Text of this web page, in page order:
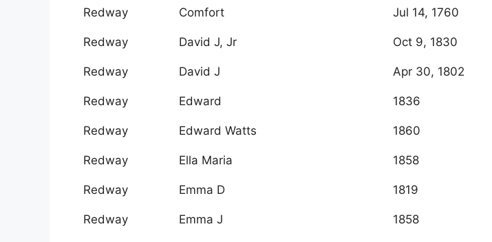
Redway Comfort Jul 14, 1760
Redway David J, Jr Oct 9, 1830
Redway David J Apr 30, 1802
Redway Edward 1836
Redway Edward Watts 1860
Redway Ella Maria 1858
Redway Emma D 1819
Redway Emma J 1858